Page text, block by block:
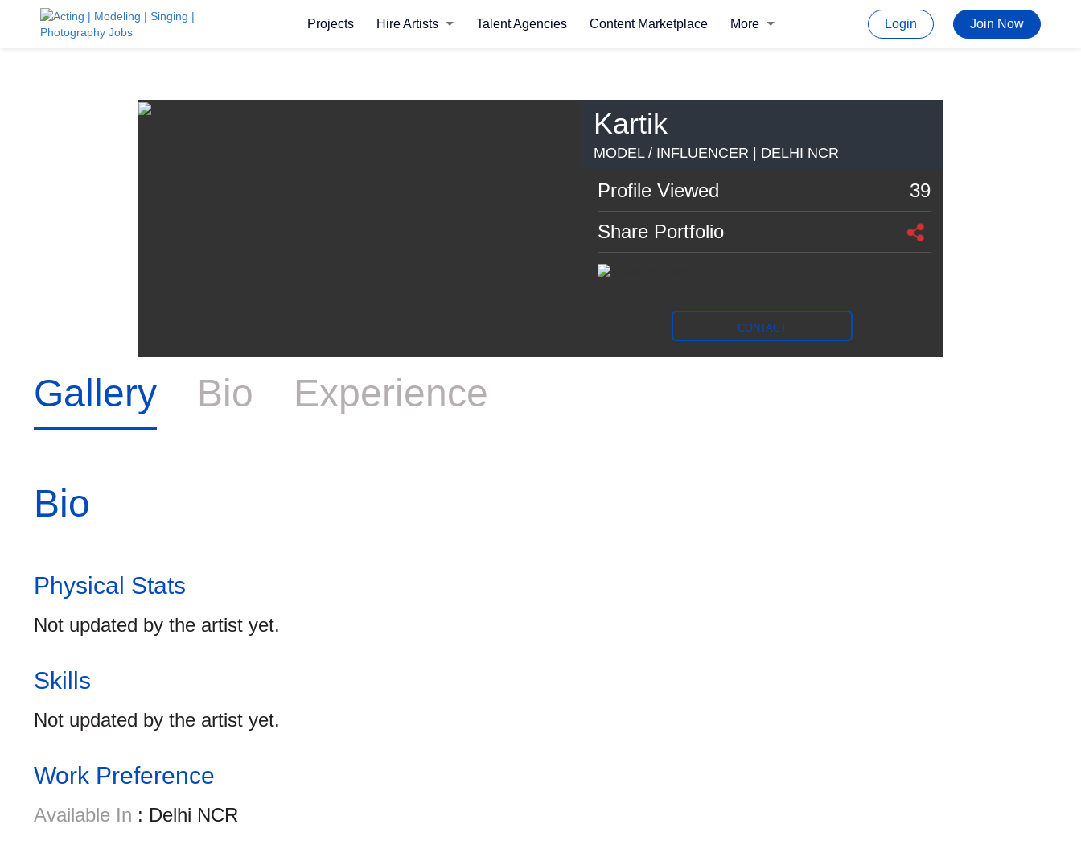
Projects Hire Artists Talent Agencies Content Marketplace More Login Join Now
Kartik
MODEL / INFLUENCER | DELHI NCR
Profile Viewed 39
CONTACT
Share Portfolio
Gallery Bio Experience
Bio
Physical Stats
Not updated by the artist yet.
Skills
Not updated by the artist yet.
Work Preference
Available In : Delhi NCR